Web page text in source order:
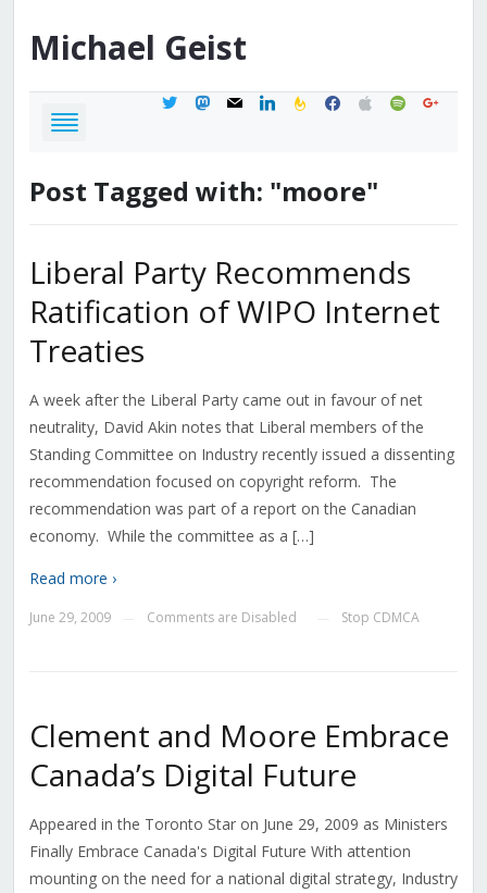
Michael Geist
twittermastodon
mail linkedinfeedburner
facebook
applespotifygoogle
Post Tagged with: "moore"
Liberal Party Recommends
Ratification of WIPO Internet
Treaties
A week after the Liberal Party came out in favour of net
neutrality, David Akin notes that Liberal members of the
Standing Committee on Industry recently issued a dissenting
recommendation focused on copyright reform. The
recommendation was part of a report on the Canadian
economy. While the committee as a […]
Read more ›
June 29, 2009 Comments are Disabled Stop CDMCA
Clement and Moore Embrace
Canada’s Digital Future
Appeared in the Toronto Star on June 29, 2009 as Ministers
Finally Embrace Canada's Digital Future With attention
mounting on the need for a national digital strategy, Industry